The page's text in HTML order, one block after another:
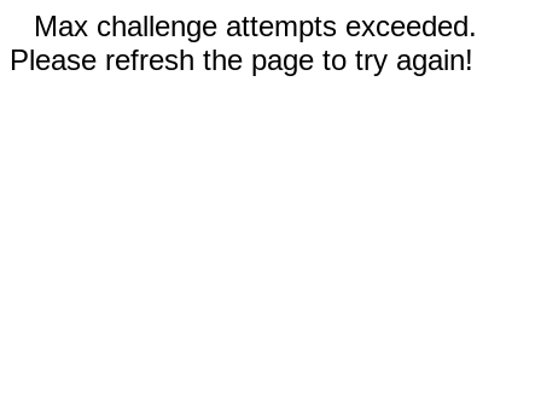
Max challenge attempts exceeded.
Please refresh the page to try again!